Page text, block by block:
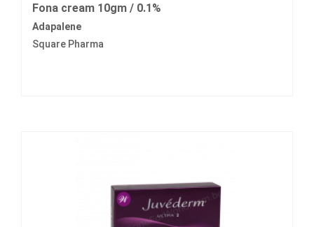
Fona cream 10gm / 0.1%
Adapalene
Square Pharma